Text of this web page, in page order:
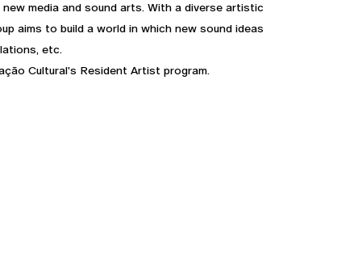
media and sound arts. With a diverse artistic
aims to build a world in which new sound ideas
etc.
Cultural's Resident Artist program.